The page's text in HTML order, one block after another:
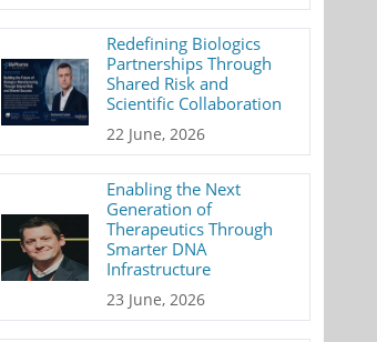
Redefining Biologics
Partnerships Through
Shared Risk and
Scientific Collaboration
22 June, 2026
Enabling the Next
Generation of
Therapeutics Through
Smarter DNA
Infrastructure
23 June, 2026